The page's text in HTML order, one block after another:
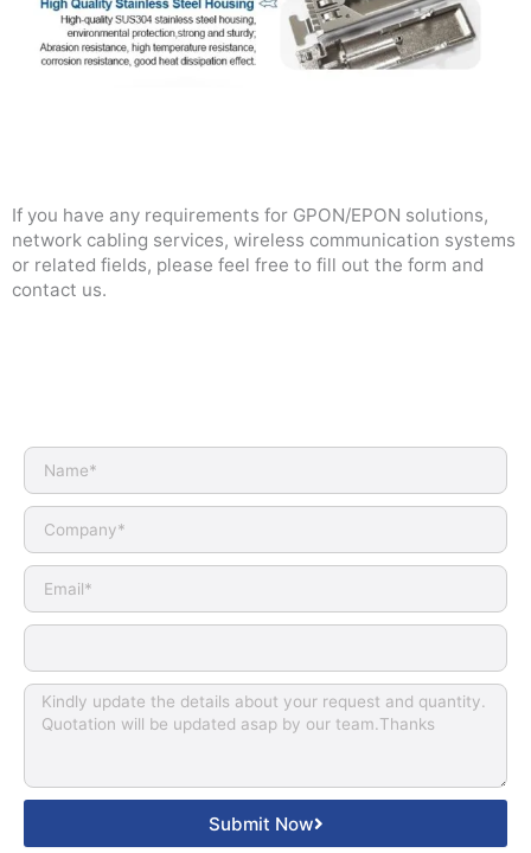
If you have any requirements for GPON/EPON solutions,
network cabling services, wireless communication systems
or related fields, please feel free to fill out the form and
contact us.
Submit Now